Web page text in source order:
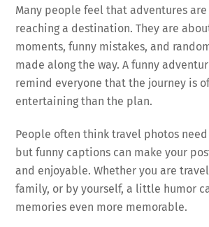
Many people feel that adventures
reaching a destination. They are
moments, funny mistakes, and
made along the way. A funny
remind everyone that the journey is
entertaining than the plan.
People often think travel photos
but funny captions can make your
and enjoyable. Whether you are
family, or by yourself, a little humor
memories even more memorable.